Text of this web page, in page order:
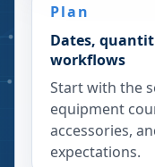
Plan
Dates,
workflows
Start with the
equipment
accessories,
expectations.